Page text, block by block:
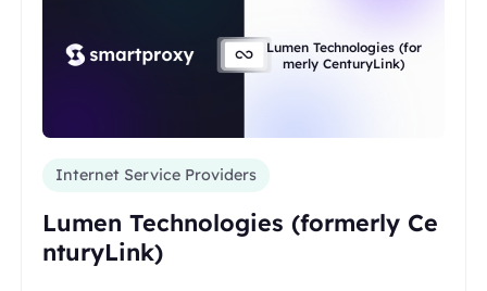
Lumen Technologies (for
merly CenturyLink)
Internet Service Providers
Lumen Technologies (formerly Ce
nturyLink)